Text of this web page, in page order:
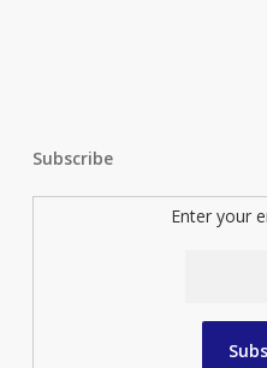
Subscribe
Enter your